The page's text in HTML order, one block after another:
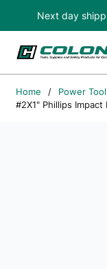
Skip to main
Next day
Home / Power
#2X1" Phillips